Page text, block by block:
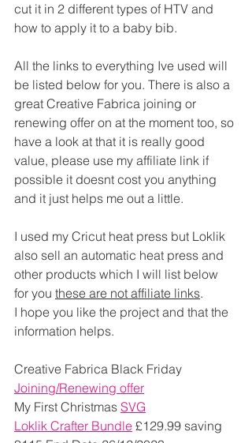
cut it in 2 different types of HTV and
how to apply it to a baby bib.
All the links to everything Ive used will
be listed below for you. There is also a
great Creative Fabrica joining or
renewing offer on at the moment too, so
have a look at that it is really good
value, please use my affiliate link if
possible it doesnt cost you anything
and it just helps me out a little.
I used my Cricut heat press but Loklik
also sell an automatic heat press and
other products which I will list below
for you these are not affiliate links.
I hope you like the project and that the
information helps.
Creative Fabrica Black Friday
Joining/Renewing offer
My First Christmas SVG
Loklik Crafter Bundle £129.99 saving